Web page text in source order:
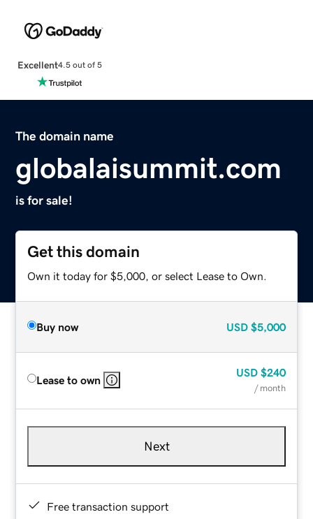
Excellent4.5 out of 5
The domain name
globalaisummit.com
is for sale!
Get this domain
Own it today for $5,000, or select Lease to Own.
Buy now USD $5,000
Lease to own
USD $240
/ month
Next
Free transaction support